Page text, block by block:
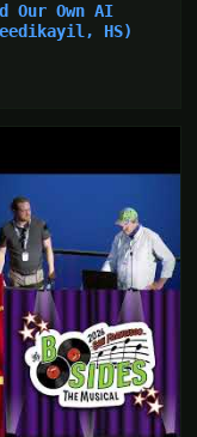
Our Own AI
HS)